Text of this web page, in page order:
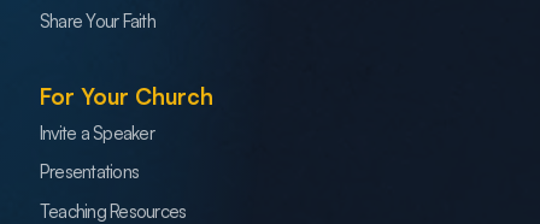
Share Your Faith
For Your Church
Invite a Speaker
Presentations
Teaching Resources